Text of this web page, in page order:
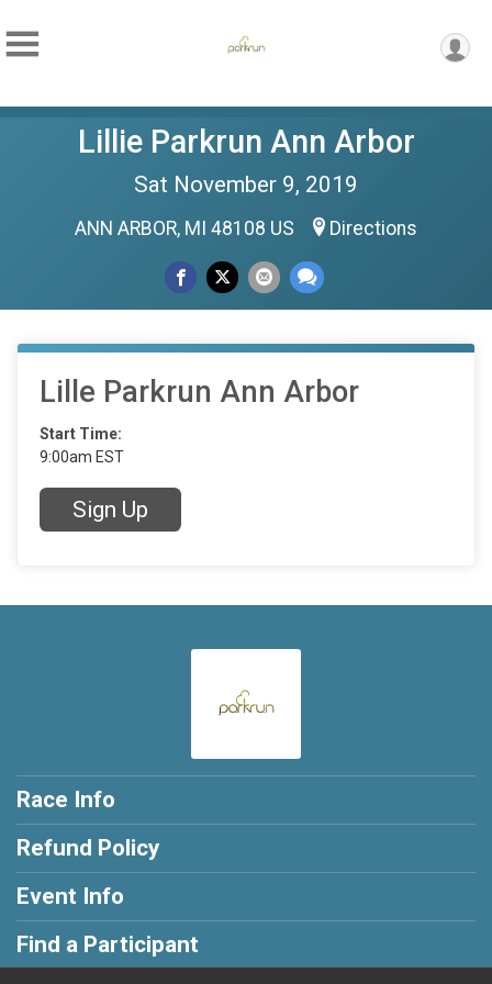
Lillie Parkrun Ann Arbor
Sat November 9, 2019
ANN ARBOR, MI 48108 US Directions
Lille Parkrun Ann Arbor
Start Time:
9:00am EST
Sign Up
Race Info
Refund Policy
Event Info
Find a Participant